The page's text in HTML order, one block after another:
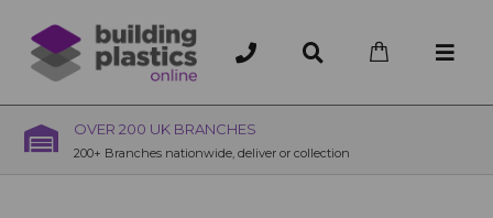
OVER 200 UK BRANCHES
200+ Branches nationwide, deliver or collection